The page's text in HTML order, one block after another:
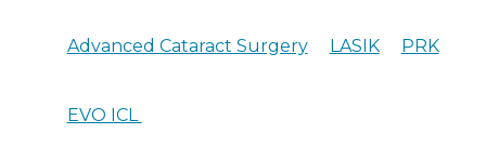
Advanced Cataract Surgery LASIK PRK
EVO ICL